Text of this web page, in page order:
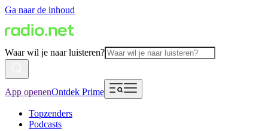
Ga naar de inhoud
Waar wil je naar luisteren?
App openenOntdek Prime
Topzenders
Podcasts